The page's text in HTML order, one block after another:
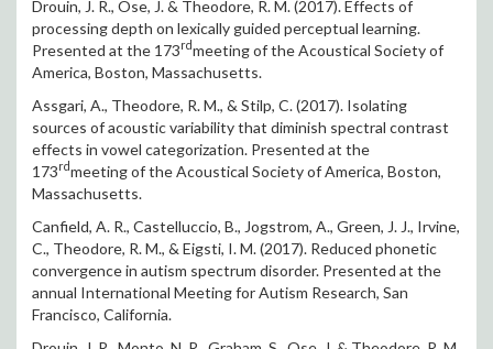
Drouin, J. R., Ose, J. & Theodore, R. M. (2017). Effects of
processing depth on lexically guided perceptual learning.
Presented at the 173rdmeeting of the Acoustical Society of
America, Boston, Massachusetts.
Assgari, A., Theodore, R. M., & Stilp, C. (2017). Isolating
sources of acoustic variability that diminish spectral contrast
effects in vowel categorization. Presented at the
173rdmeeting of the Acoustical Society of America, Boston,
Massachusetts.
Canfield, A. R., Castelluccio, B., Jogstrom, A., Green, J. J., Irvine,
C., Theodore, R. M., & Eigsti, I. M. (2017). Reduced phonetic
convergence in autism spectrum disorder. Presented at the
annual International Meeting for Autism Research, San
Francisco, California.